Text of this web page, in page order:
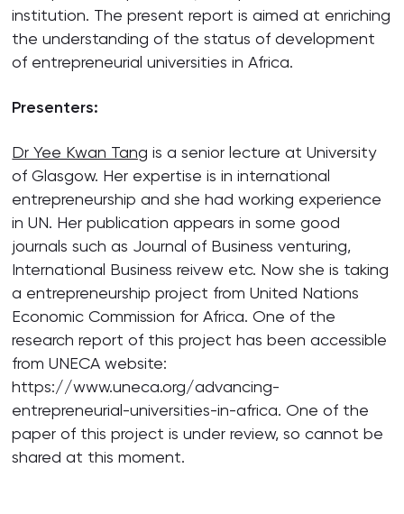
institution. The present report is aimed at enriching
the understanding of the status of development
of entrepreneurial universities in Africa.
Presenters:
Dr Yee Kwan Tang is a senior lecture at University
of Glasgow. Her expertise is in international
entrepreneurship and she had working experience
in UN. Her publication appears in some good
journals such as Journal of Business venturing,
International Business reivew etc. Now she is taking
a entrepreneurship project from United Nations
Economic Commission for Africa. One of the
research report of this project has been accessible
from UNECA website:
https://www.uneca.org/advancing-
entrepreneurial-universities-in-africa. One of the
paper of this project is under review, so cannot be
shared at this moment.